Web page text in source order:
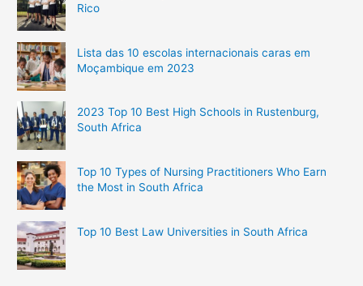
Rico
Lista das 10 escolas internacionais caras em
Moçambique em 2023
2023 Top 10 Best High Schools in Rustenburg,
South Africa
Top 10 Types of Nursing Practitioners Who Earn
the Most in South Africa
Top 10 Best Law Universities in South Africa